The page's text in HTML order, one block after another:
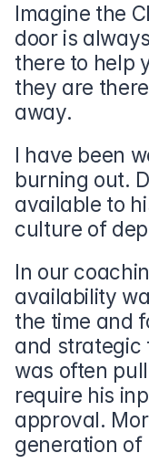
Imagine the
door is
there to help
they are
away.
I have been
burning out.
available to
culture of
In our
availability
the time and
and strategic
was often
require his
approval.
generation of